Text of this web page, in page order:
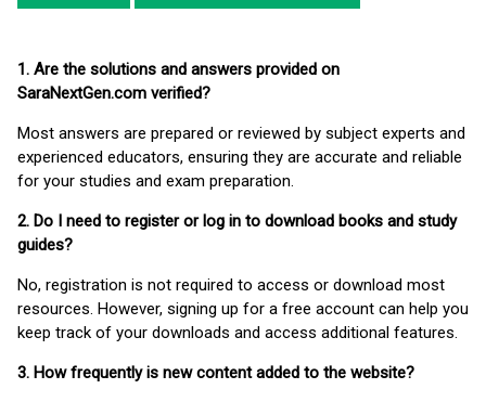
1. Are the solutions and answers provided on
SaraNextGen.com verified?
Most answers are prepared or reviewed by subject experts and
experienced educators, ensuring they are accurate and reliable
for your studies and exam preparation.
2. Do I need to register or log in to download books and study
guides?
No, registration is not required to access or download most
resources. However, signing up for a free account can help you
keep track of your downloads and access additional features.
3. How frequently is new content added to the website?